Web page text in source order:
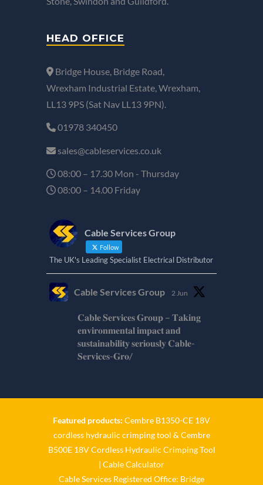
HEAD OFFICE
Bridge House, Bridge Road,
Wrexham Industrial Estate, Wrexham,
LL13 9PS (Sat Nav LL13 9PN).
01978 340450
sales@cableservices.co.uk
08:00 – 17.30 Mon - Thursday
08:00 – 14.00 Friday
Cable Services Group
Follow
The UK's Leading Specialist Electrical Distributor
Cable Services Group 2 Jun
𝐂𝐚𝐛𝐥𝐞 𝐒𝐞𝐫𝐯𝐢𝐜𝐞𝐬 𝐆𝐫𝐨𝐮𝐩 – 𝐓𝐚𝐤𝐢𝐧𝐠
𝐞𝐧𝐯𝐢𝐫𝐨𝐧𝐦𝐞𝐧𝐭𝐚𝐥 𝐢𝐦𝐩𝐚𝐜𝐭 𝐚𝐧𝐝
𝐬𝐮𝐬𝐭𝐚𝐢𝐧𝐚𝐛𝐢𝐥𝐢𝐭𝐲 𝐬𝐞𝐫𝐢𝐨𝐮𝐬𝐥𝐲 𝐂𝐚𝐛𝐥𝐞-
𝐒𝐞𝐫𝐯𝐢𝐜𝐞𝐬-𝐆𝐫𝐨/
𝐂𝐚𝐛𝐥𝐞 𝐒𝐞𝐫𝐯𝐢𝐜𝐞𝐬 𝐆𝐫𝐨𝐮𝐩 – 𝐓𝐚𝐤𝐢𝐧𝐠
𝐞𝐧𝐯𝐢𝐫𝐨𝐧𝐦𝐞𝐧𝐭𝐚𝐥 𝐢𝐦𝐩𝐚𝐜𝐭 𝐚𝐧𝐝
𝐬𝐮𝐬𝐭𝐚𝐢𝐧𝐚𝐛𝐢𝐥𝐢𝐭𝐲 𝐬𝐞𝐫𝐢𝐨𝐮𝐬𝐥𝐲
Twitter
Featured products: Cembre B1350-CE 18V
cordless hydraulic crimping tool & Cembre
B500E 18V Cordless Hydraulic Crimping Tool
| Cable Calculator
Cable Services Registered Office: Bridge